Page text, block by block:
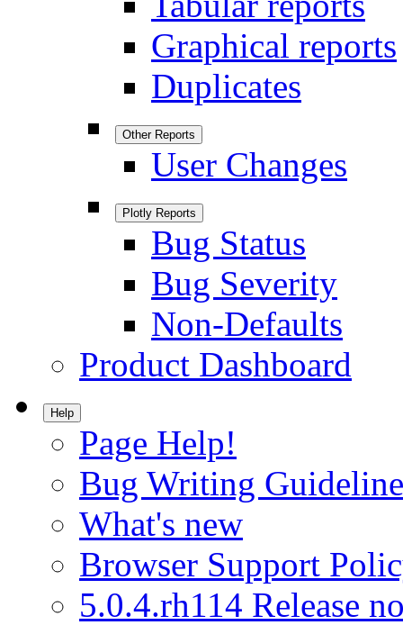
Graphical reports
Duplicates
Other Reports
User Changes
Plotly Reports
Bug Status
Bug Severity
Non-Defaults
Product Dashboard
Help
Page Help!
Bug Writing
What's new
Browser Support
5.0.4.rh114 Release